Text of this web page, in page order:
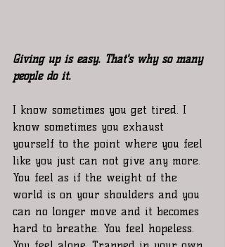
Giving up is easy. That's why so many
people do it.
I know sometimes you get tired. I
know sometimes you exhaust
yourself to the point where you feel
like you just can not give any more.
You feel as if the weight of the
world is on your shoulders and you
can no longer move and it becomes
hard to breathe. You feel hopeless.